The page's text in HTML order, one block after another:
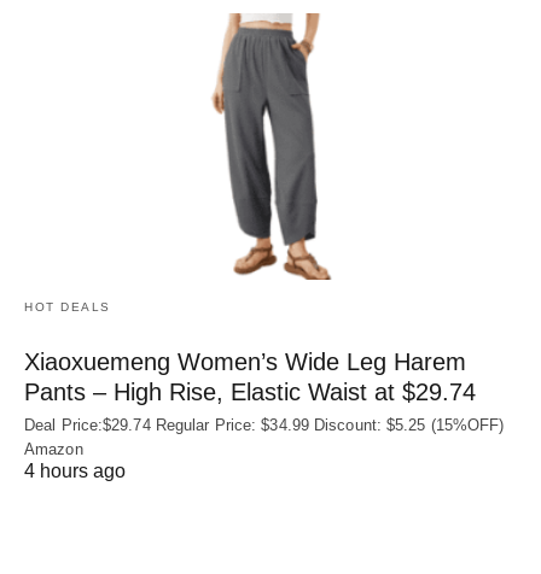
HOT DEALS
Xiaoxuemeng Women’s Wide Leg Harem
Pants – High Rise, Elastic Waist at $29.74
Deal Price:$29.74 Regular Price: $34.99 Discount: $5.25 (15%OFF)
Amazon
4 hours ago